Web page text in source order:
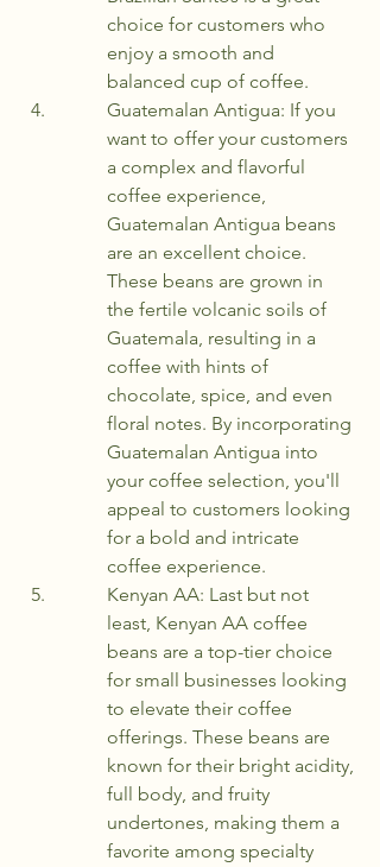
choice for customers who
enjoy a smooth and
balanced cup of coffee.
Guatemalan Antigua: If you
want to offer your customers
a complex and flavorful
coffee experience,
Guatemalan Antigua beans
are an excellent choice.
These beans are grown in
the fertile volcanic soils of
Guatemala, resulting in a
coffee with hints of
chocolate, spice, and even
floral notes. By incorporating
Guatemalan Antigua into
your coffee selection, you'll
appeal to customers looking
for a bold and intricate
coffee experience.
Kenyan AA: Last but not
least, Kenyan AA coffee
beans are a top-tier choice
for small businesses looking
to elevate their coffee
offerings. These beans are
known for their bright acidity,
full body, and fruity
undertones, making them a
favorite among specialty